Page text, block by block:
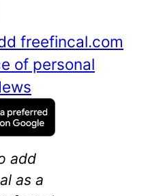
freefincal.com
of personal
add
as a